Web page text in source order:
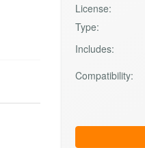
License:
Type:
Includes:
Compatibility: